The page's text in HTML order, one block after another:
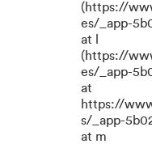
(https://
es/_app-
at l
(https://
es/_app-
at
https://
s/_app-
at m